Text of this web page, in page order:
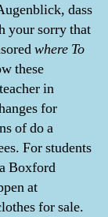
dass
your sorry that
where To
these
in
for
of do a
For students
Boxford
at
for sale.